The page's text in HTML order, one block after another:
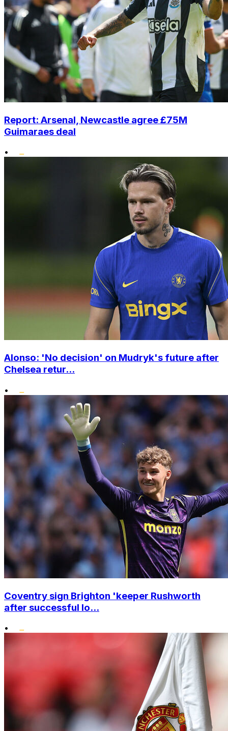
Report: Arsenal, Newcastle agree £75M
Guimaraes deal
•
Alonso: 'No decision' on Mudryk's future after
Chelsea retur...
•
Coventry sign Brighton 'keeper Rushworth
after successful lo...
•